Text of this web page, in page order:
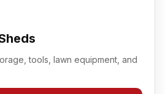
tools, lawn equipment, and